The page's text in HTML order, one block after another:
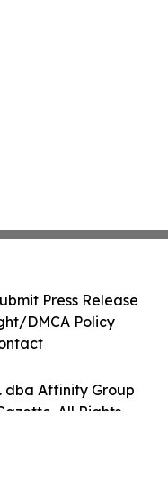
dba Affinity Group
All Rights
Press Release
DMCA Policy